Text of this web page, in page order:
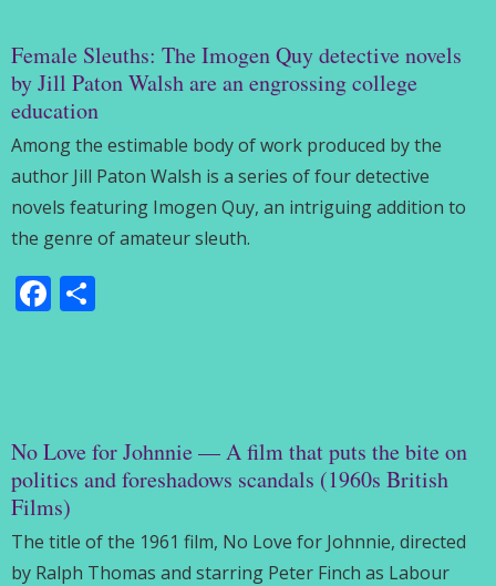
Female Sleuths: The Imogen Quy detective novels
by Jill Paton Walsh are an engrossing college
education
Among the estimable body of work produced by the
author Jill Paton Walsh is a series of four detective
novels featuring Imogen Quy, an intriguing addition to
the genre of amateur sleuth.
Facebook
No Love for Johnnie — A film that puts the bite on
politics and foreshadows scandals (1960s British
Films)
The title of the 1961 film, No Love for Johnnie, directed
by Ralph Thomas and starring Peter Finch as Labour